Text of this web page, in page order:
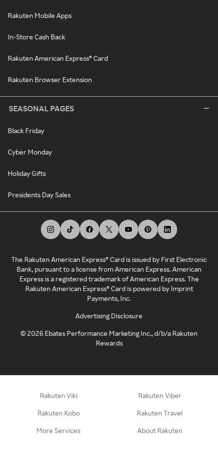
Rakuten Mobile Apps
In-Store Cash Back
Rakuten American Express® Card
Rakuten Browser Extension
SEASONAL PAGES
Black Friday
Cyber Monday
Holiday Gifts
Presidents Day Sales
The Rakuten American Express® Card is issued by First Electronic
Bank, pursuant to a license from American Express. American
Express is a registered trademark of American Express. The
Rakuten American Express® Card is powered by Imprint
Payments, Inc.
Advertising Disclosure
©2026 Ebates Performance Marketing Inc., d/b/a Rakuten
Rewards
Rakuten Viki Rakuten Viber
Rakuten Kobo Rakuten Travel
More Services About Rakuten